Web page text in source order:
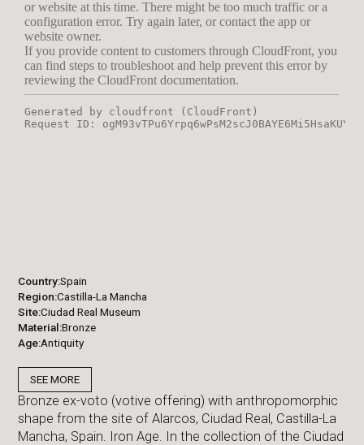
Country Spain
Region Castilla-La Mancha
Site Ciudad Real Museum
Material Bronze
Age Antiquity
SEE MORE
Bronze ex-voto (votive offering) with anthropomorphic
shape from the site of Alarcos, Ciudad Real, Castilla-La
Mancha, Spain. Iron Age. In the collection of the Ciudad